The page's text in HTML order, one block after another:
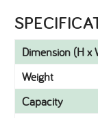
Dimension (H x
Weight
Capacity